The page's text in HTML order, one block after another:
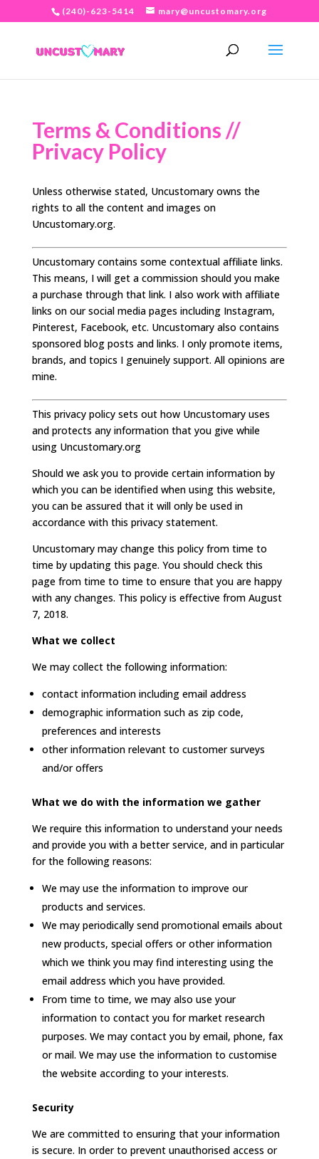
(240)-623-5414 mary@uncustomary.org
Terms & Conditions //
Privacy Policy
Unless otherwise stated, Uncustomary owns the
rights to all the content and images on
Uncustomary.org.
Uncustomary contains some contextual affiliate links.
This means, I will get a commission should you make
a purchase through that link. I also work with affiliate
links on our social media pages including Instagram,
Pinterest, Facebook, etc. Uncustomary also contains
sponsored blog posts and links. I only promote items,
brands, and topics I genuinely support. All opinions are
mine.
This privacy policy sets out how Uncustomary uses
and protects any information that you give while
using Uncustomary.org
Should we ask you to provide certain information by
which you can be identified when using this website,
you can be assured that it will only be used in
accordance with this privacy statement.
Uncustomary may change this policy from time to
time by updating this page. You should check this
page from time to time to ensure that you are happy
with any changes. This policy is effective from August
7, 2018.
What we collect
We may collect the following information:
contact information including email address
demographic information such as zip code,
preferences and interests
other information relevant to customer surveys
and/or offers
What we do with the information we gather
We require this information to understand your needs
and provide you with a better service, and in particular
for the following reasons:
We may use the information to improve our
products and services.
We may periodically send promotional emails about
new products, special offers or other information
which we think you may find interesting using the
email address which you have provided.
From time to time, we may also use your
information to contact you for market research
purposes. We may contact you by email, phone, fax
or mail. We may use the information to customise
the website according to your interests.
Security
We are committed to ensuring that your information
is secure. In order to prevent unauthorised access or